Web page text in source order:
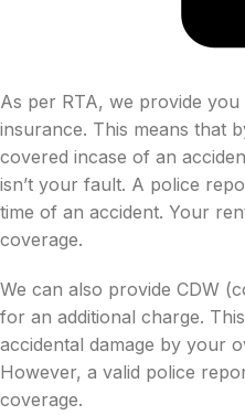
As per RTA, we provide
insurance. This means that
covered incase of an
isn’t your fault. A police
time of an accident. Your
coverage.
We can also provide CDW
for an additional charge.
accidental damage by your
However, a valid police
coverage.